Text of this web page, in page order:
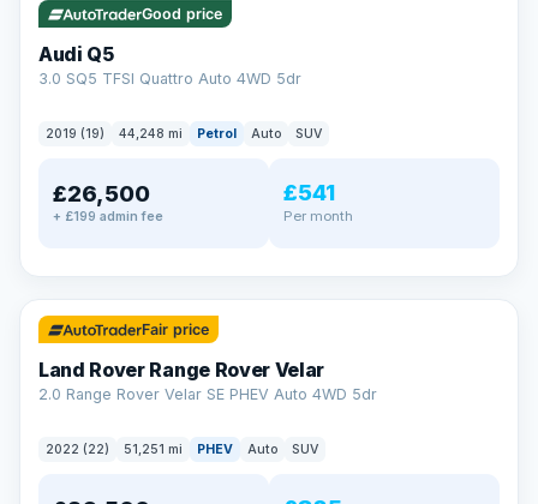
Good price
Audi Q5
3.0 SQ5 TFSI Quattro Auto 4WD 5dr
2019 (19) 44,248 mi Petrol Auto SUV
£26,500
+ £199 admin fee
£541
Per month
✓ ULEZ 32 mi range
Fair price
Land Rover Range Rover Velar
2.0 Range Rover Velar SE PHEV Auto 4WD 5dr
2022 (22) 51,251 mi PHEV Auto SUV